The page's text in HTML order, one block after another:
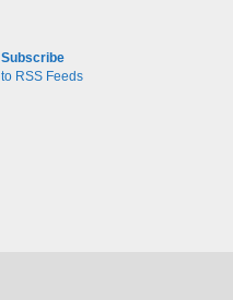
Subscribe
to RSS Feeds